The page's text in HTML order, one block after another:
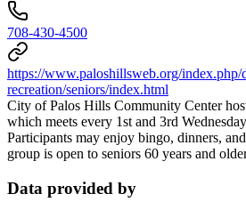
708-430-4500
https://www.paloshillsweb.org/index.php/
recreation/seniors/index.html
City of Palos Hills Community Center
which meets every 1st and 3rd
Participants may enjoy bingo, dinners,
group is open to seniors 60 years and
Data provided by